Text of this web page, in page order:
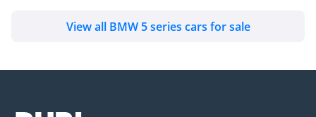
View all BMW 5 series cars for sale